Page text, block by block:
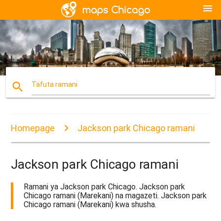
menu
search Tafuta ramani
Homepage Jackson park Chicago ramani
Jackson park Chicago ramani
Ramani ya Jackson park Chicago. Jackson park
Chicago ramani (Marekani) na magazeti. Jackson park
Chicago ramani (Marekani) kwa shusha.